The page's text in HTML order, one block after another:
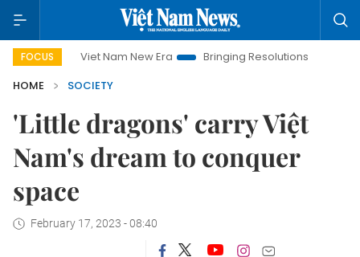
FOCUS
Viet Nam New Era Bringing Resolutions to Life
HOME
SOCIETY
'Little dragons' carry Việt
Nam's dream to conquer
space
February 17, 2023 - 08:40